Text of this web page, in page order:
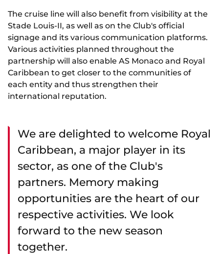
The cruise line will also benefit from visibility at the
Stade Louis-II, as well as on the Club's official
signage and its various communication platforms.
Various activities planned throughout the
partnership will also enable AS Monaco and Royal
Caribbean to get closer to the communities of
each entity and thus strengthen their
international reputation.
We are delighted to welcome Royal
Caribbean, a major player in its
sector, as one of the Club's
partners. Memory making
opportunities are the heart of our
respective activities. We look
forward to the new season
together.